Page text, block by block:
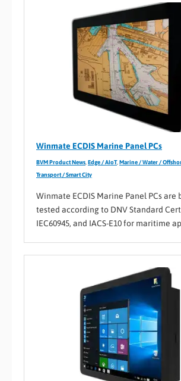
Winmate ECDIS Marine Panel PCs
BVM Product News Edge / AIoT, Marine / Water /
Transport / Smart City
Winmate ECDIS Marine Panel PCs are
tested according to DNV Standard
IEC60945, and IACS-E10 for maritime